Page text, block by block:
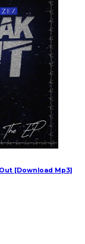
[Download Mp3]